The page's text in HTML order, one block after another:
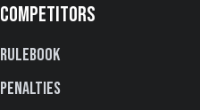
COMPETITORS
Rulebook
Penalties